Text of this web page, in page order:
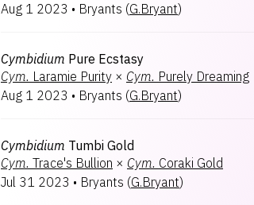
Aug 1 2023 • Bryants (G.Bryant)
Cymbidium Pure Ecstasy
Cym. Laramie Purity × Cym. Purely Dreaming
Aug 1 2023 • Bryants (G.Bryant)
Cymbidium Tumbi Gold
Cym. Trace's Bullion × Cym. Coraki Gold
Jul 31 2023 • Bryants (G.Bryant)